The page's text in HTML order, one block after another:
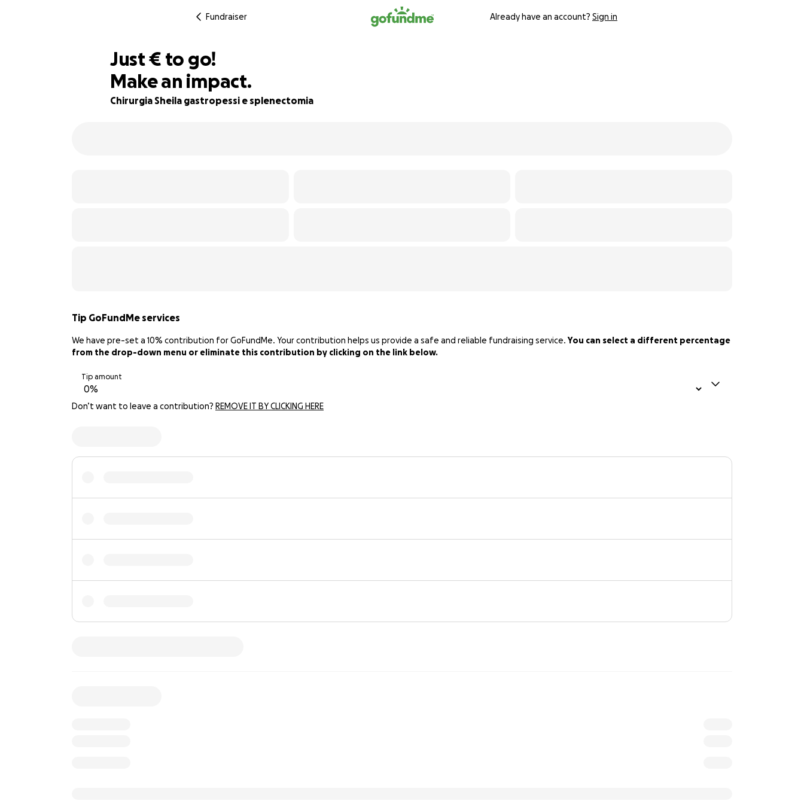
Fundraiser Already have an account? Sign in
43% complete
Just€680
€ to go!
Make an impact.
Chirurgia Sheila gastropessi e splenectomia
Tip GoFundMe services
We have pre-set a 10% contribution for GoFundMe. Your contribution helps us provide a safe and reliable fundraising service.You can select a different percentage
from the drop-down menu or eliminate this contribution by clicking on the link below.
Tip amount
Don’t want to leave a contribution? REMOVE IT BY CLICKING HERE